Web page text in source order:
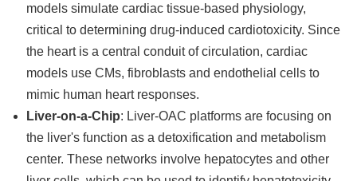
models simulate cardiac tissue-based physiology,
critical to determining drug-induced cardiotoxicity. Since
the heart is a central conduit of circulation, cardiac
models use CMs, fibroblasts and endothelial cells to
mimic human heart responses.
Liver-on-a-Chip: Liver-OAC platforms are focusing on
the liver's function as a detoxification and metabolism
center. These networks involve hepatocytes and other